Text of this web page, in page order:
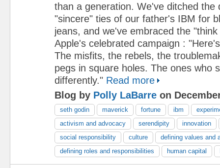
than a generation. We've ditched the
"sincere" ties of our father's IBM for
jeans, and we've embraced the
Apple's celebrated campaign :
The misfits, the rebels, the
pegs in square holes. The ones who
differently." Read more
Blog by Polly LaBarre on
seth godin maverick fortune ibm
activism and advocacy
serendipity
innovation
social responsibility
culture
defining values and
defining roles and responsibilities
human capital